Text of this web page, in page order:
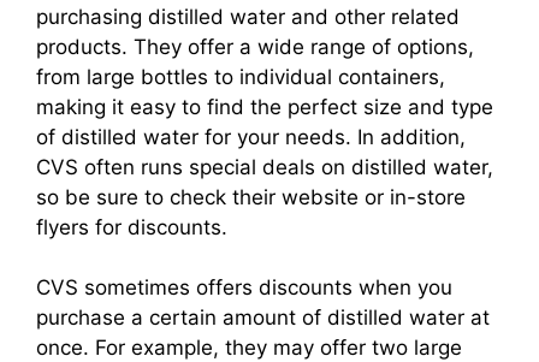
purchasing distilled water and other related
products. They offer a wide range of options,
from large bottles to individual containers,
making it easy to find the perfect size and type
of distilled water for your needs. In addition,
CVS often runs special deals on distilled water,
so be sure to check their website or in-store
flyers for discounts.
CVS sometimes offers discounts when you
purchase a certain amount of distilled water at
once. For example, they may offer two large